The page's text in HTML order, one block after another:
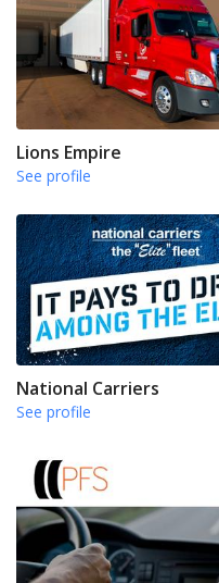
Lions Empire
See profile
National Carriers
See profile